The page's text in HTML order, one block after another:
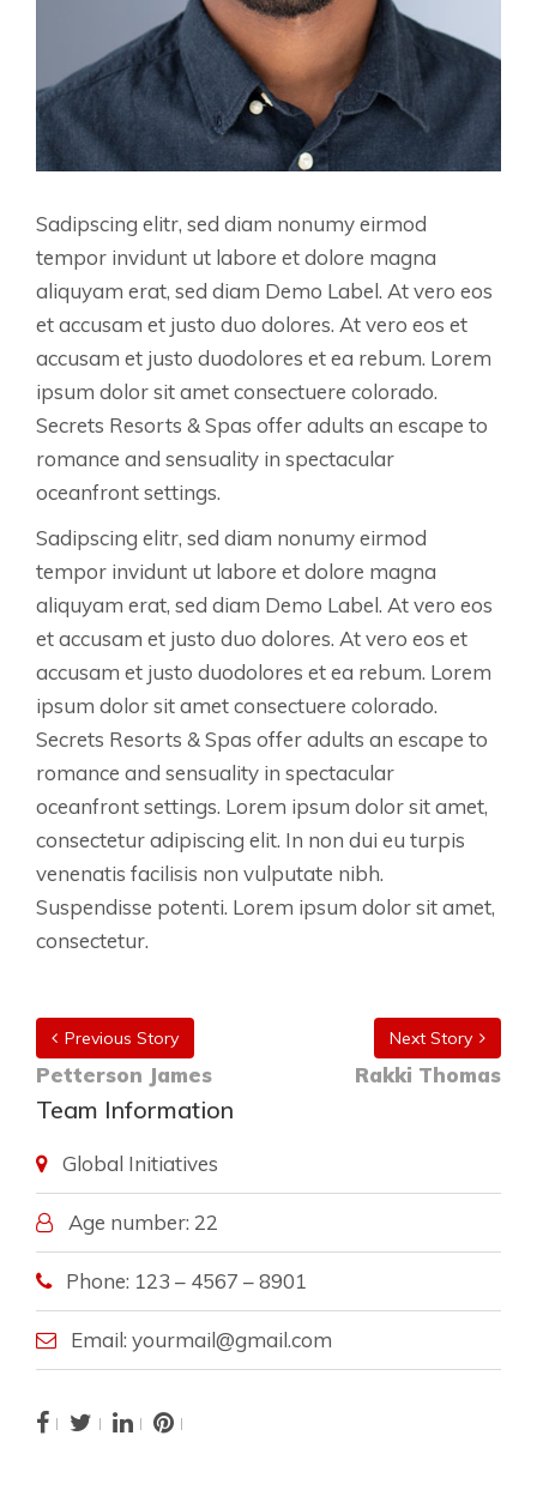
Sadipscing elitr, sed diam nonumy eirmod
tempor invidunt ut labore et dolore magna
aliquyam erat, sed diam Demo Label. At vero eos
et accusam et justo duo dolores. At vero eos et
accusam et justo duodolores et ea rebum. Lorem
ipsum dolor sit amet consectuere colorado.
Secrets Resorts & Spas offer adults an escape to
romance and sensuality in spectacular
oceanfront settings.
Sadipscing elitr, sed diam nonumy eirmod
tempor invidunt ut labore et dolore magna
aliquyam erat, sed diam Demo Label. At vero eos
et accusam et justo duo dolores. At vero eos et
accusam et justo duodolores et ea rebum. Lorem
ipsum dolor sit amet consectuere colorado.
Secrets Resorts & Spas offer adults an escape to
romance and sensuality in spectacular
oceanfront settings. Lorem ipsum dolor sit amet,
consectetur adipiscing elit. In non dui eu turpis
venenatis facilisis non vulputate nibh.
Suspendisse potenti. Lorem ipsum dolor sit amet,
consectetur.
Previous Story
Petterson James
Next Story
Rakki Thomas
Team Information
Global Initiatives
Age number: 22
Phone: 123 – 4567 – 8901
Email: yourmail@gmail.com